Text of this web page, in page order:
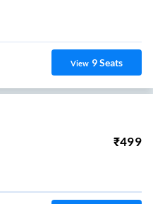
View 9Seats
₹499